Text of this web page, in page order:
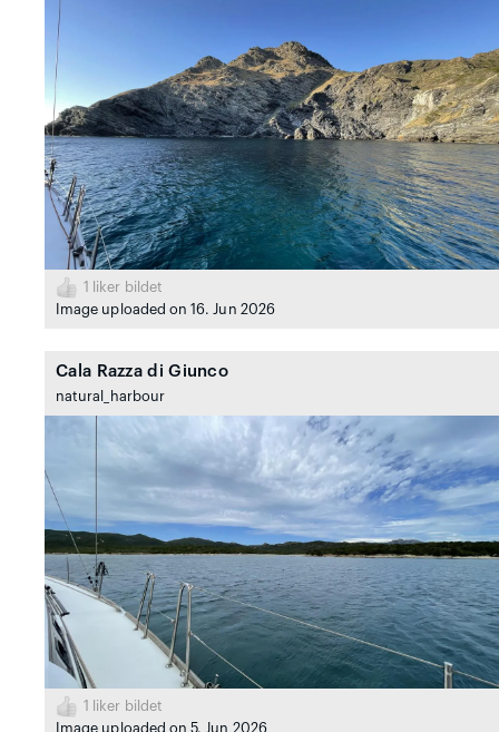
1
liker bildet
Image uploaded on 16. Jun 2026
Cala Razza di Giunco
natural_harbour
1
liker bildet
Image uploaded on 5. Jun 2026